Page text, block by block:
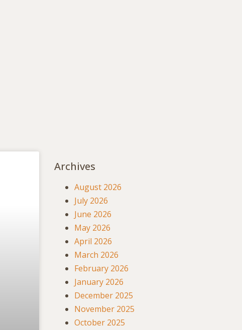
Archives
August 2026
July 2026
June 2026
May 2026
April 2026
March 2026
February 2026
January 2026
December 2025
November 2025
October 2025